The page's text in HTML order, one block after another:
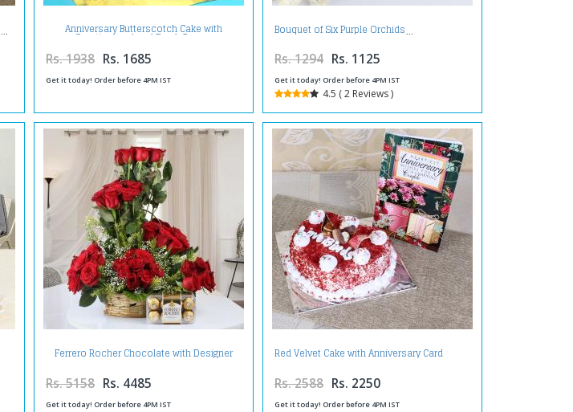
Anniversary Butterscotch Cake with
Greeting card and Fresh Roses
Rs. 1938 Rs. 1685
Get it today! Order before 4PM IST
Bouquet of Six Purple Orchids
Rs. 1294 Rs. 1125
Get it today! Order before 4PM IST
4.5 ( 2 Reviews )
Ferrero Rocher Chocolate with Designer
Rs. 5158 Rs. 4485
Get it today! Order before 4PM IST
Red Velvet Cake with Anniversary Card
Rs. 2588 Rs. 2250
Get it today! Order before 4PM IST